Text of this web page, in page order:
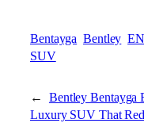
Bentayga Bentley
SUV
← Bentley Bentayga
Luxury SUV That